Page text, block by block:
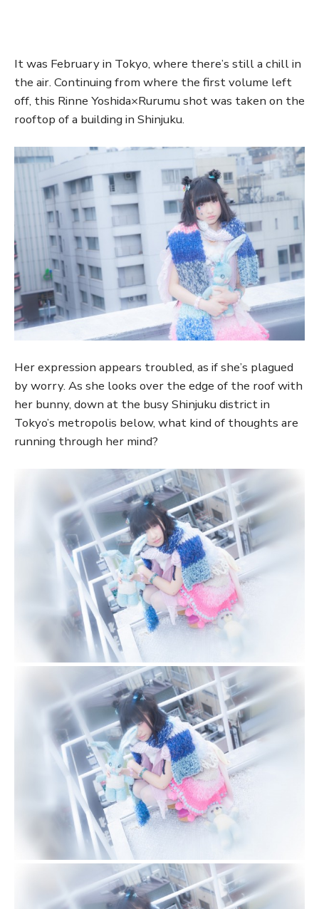
It was February in Tokyo, where there’s still a chill in
the air. Continuing from where the first volume left
off, this Rinne Yoshida×Rurumu shot was taken on the
rooftop of a building in Shinjuku.
Her expression appears troubled, as if she’s plagued
by worry. As she looks over the edge of the roof with
her bunny, down at the busy Shinjuku district in
Tokyo’s metropolis below, what kind of thoughts are
running through her mind?